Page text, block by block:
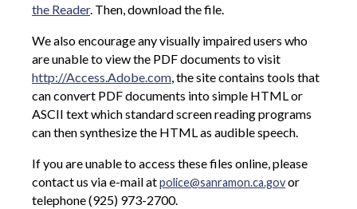
the Reader. Then, download the file.
We also encourage any visually impaired users who
are unable to view the PDF documents to visit
http://Access.Adobe.com, the site contains tools that
can convert PDF documents into simple HTML or
ASCII text which standard screen reading programs
can then synthesize the HTML as audible speech.
If you are unable to access these files online, please
contact us via e-mail atpolice@sanramon.ca.govor
telephone (925) 973-2700.